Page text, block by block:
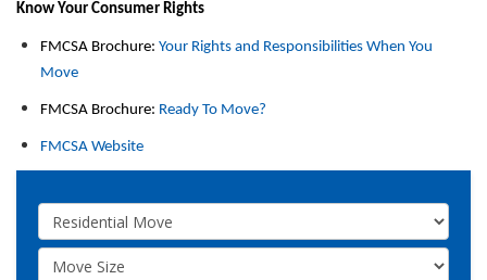
Know Your Consumer Rights
FMCSA Brochure: Your Rights and Responsibilities When You
Move
FMCSA Brochure: Ready To Move?
FMCSA Website
Service Type
Move Size